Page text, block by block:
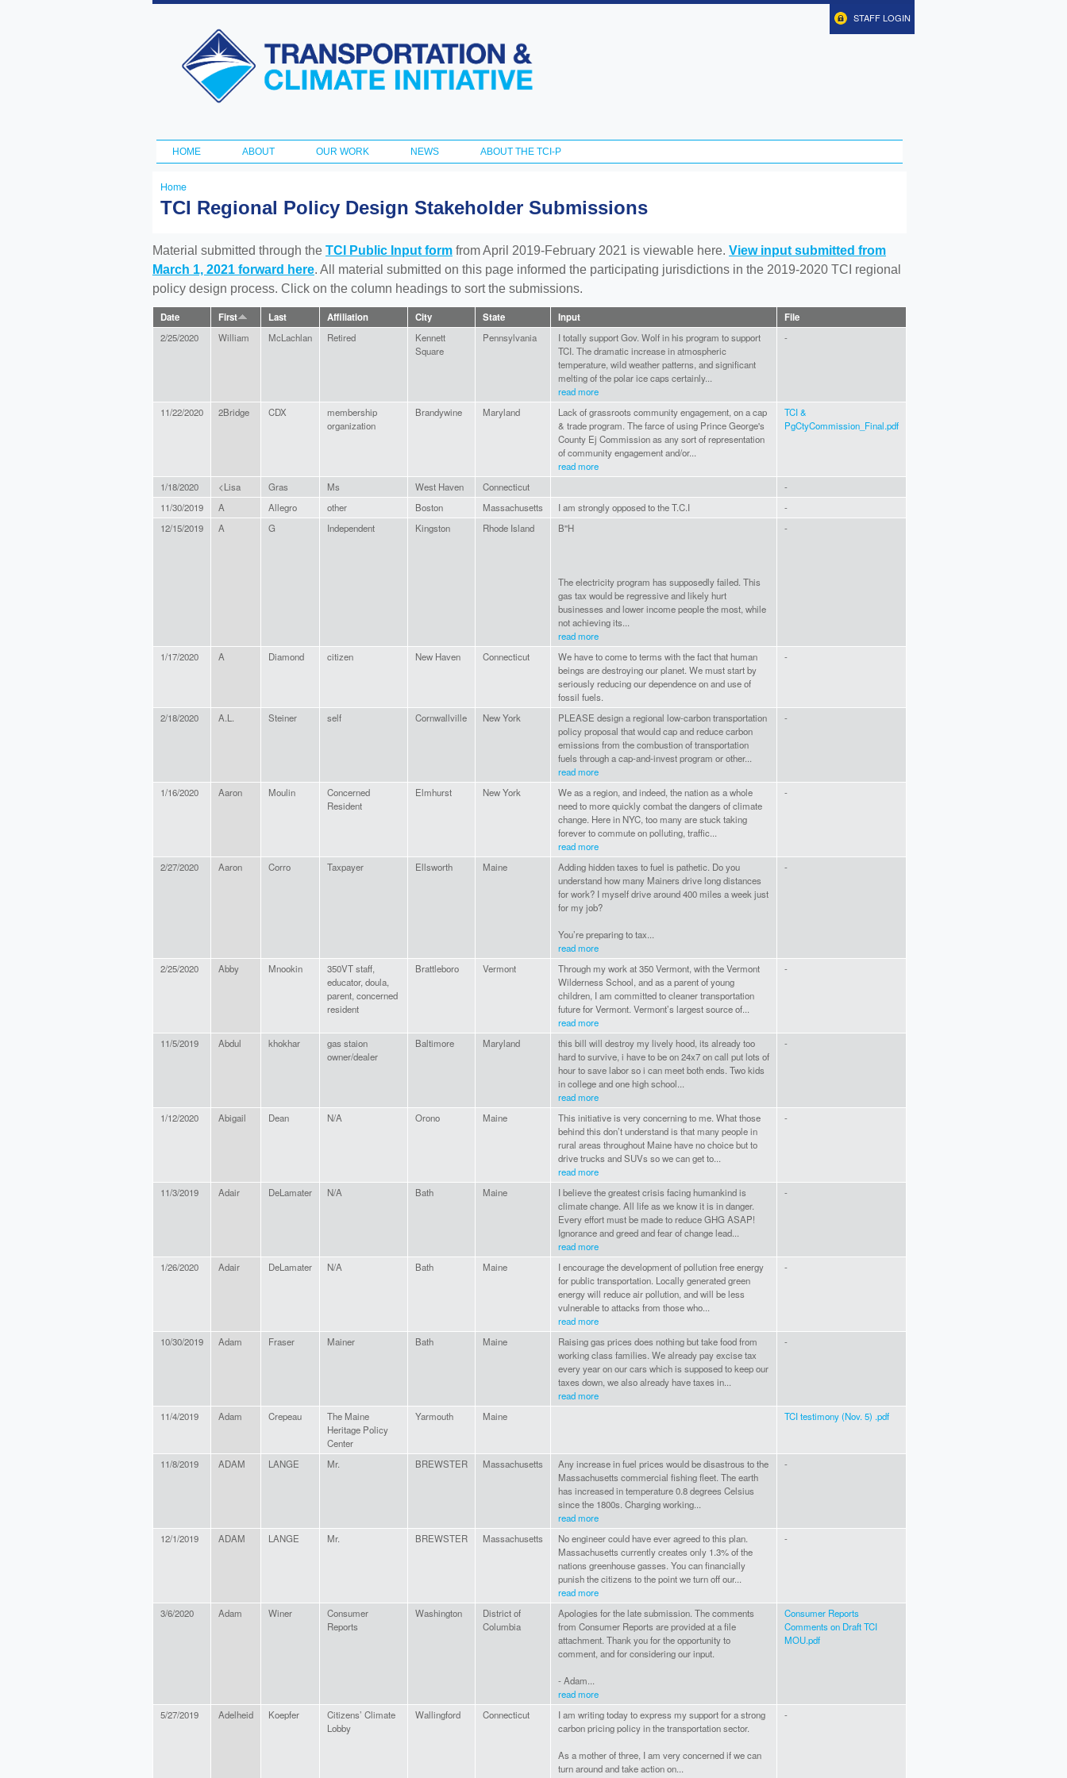
Skip to
content
Transportation
and Climate
Initiative
STAFF LOGIN
Main menu
HOME ABOUT OUR WORK NEWS ABOUT THE TCI-P
You
here
Home
TCI Regional Policy Design Stakeholder Submissions
Material submitted through the TCI Public Input form from April 2019-February 2021 is viewable here. View input submitted from
March 1, 2021 forward here. All material submitted on this page informed the participating jurisdictions in the 2019-2020 TCI regional
policy design process. Click on the column headings to sort the submissions.
Date First Last Affiliation City State Input File
2/25/2020 William McLachlan Retired
Kennett
Square
Pennsylvania
I totally support Gov. Wolf in his program to support
TCI. The dramatic increase in atmospheric
temperature, wild weather patterns, and significant
melting of the polar ice caps certainly...
read more
-
11/22/2020 2Bridge CDX
membership
organization
Brandywine Maryland
Lack of grassroots community engagement, on a cap
& trade program. The farce of using Prince George's
County Ej Commission as any sort of representation
of community engagement and/or...
read more
TCI &
PgCtyCommission_Final.pdf
1/18/2020 <Lisa Gras Ms West Haven Connecticut
-
11/30/2019
A Allegro other Boston Massachusetts I am strongly opposed to the T.C.I
-
12/15/2019
A G Independent Kingston Rhode Island B''H
The electricity program has supposedly failed. This
gas tax would be regressive and likely hurt
businesses and lower income people the most, while
not achieving its...
read more
-
1/17/2020 A Diamond citizen New Haven Connecticut
We have to come to terms with the fact that human
beings are destroying our planet. We must start by
seriously reducing our dependence on and use of
fossil fuels.
-
2/18/2020 A.L. Steiner self Cornwallville New York
PLEASE design a regional low-carbon transportation
policy proposal that would cap and reduce carbon
emissions from the combustion of transportation
fuels through a cap-and-invest program or other...
read more
-
1/16/2020 Aaron Moulin
Concerned
Resident
Elmhurst New York
We as a region, and indeed, the nation as a whole
need to more quickly combat the dangers of climate
change. Here in NYC, too many are stuck taking
forever to commute on polluting, traffic...
read more
-
2/27/2020 Aaron Corro Taxpayer Ellsworth Maine
Adding hidden taxes to fuel is pathetic. Do you
understand how many Mainers drive long distances
for work? I myself drive around 400 miles a week just
for my job?
You’re preparing to tax...
read more
-
2/25/2020 Abby Mnookin
350VT staff,
educator, doula,
parent, concerned
resident
Brattleboro Vermont
Through my work at 350 Vermont, with the Vermont
Wilderness School, and as a parent of young
children, I am committed to cleaner transportation
future for Vermont. Vermont’s largest source of...
read more
-
11/5/2019 Abdul khokhar
gas staion
owner/dealer
Baltimore Maryland
this bill will destroy my lively hood, its already too
hard to survive, i have to be on 24x7 on call put lots of
hour to save labor so i can meet both ends. Two kids
in college and one high school...
read more
-
1/12/2020 Abigail Dean N/A Orono Maine
This initiative is very concerning to me. What those
behind this don’t understand is that many people in
rural areas throughout Maine have no choice but to
drive trucks and SUVs so we can get to...
read more
-
11/3/2019 Adair DeLamater N/A Bath Maine
I believe the greatest crisis facing humankind is
climate change. All life as we know it is in danger.
Every effort must be made to reduce GHG ASAP!
Ignorance and greed and fear of change lead...
read more
-
1/26/2020 Adair DeLamater N/A Bath Maine
I encourage the development of pollution free energy
for public transportation. Locally generated green
energy will reduce air pollution, and will be less
vulnerable to attacks from those who...
read more
-
10/30/2019 Adam Fraser Mainer Bath Maine
Raising gas prices does nothing but take food from
working class families. We already pay excise tax
every year on our cars which is supposed to keep our
taxes down, we also already have taxes in...
read more
-
11/4/2019 Adam Crepeau
The Maine
Heritage Policy
Center
Yarmouth Maine TCI testimony (Nov. 5) .pdf
11/8/2019 ADAM LANGE Mr. BREWSTER Massachusetts
Any increase in fuel prices would be disastrous to the
Massachusetts commercial fishing fleet. The earth
has increased in temperature 0.8 degrees Celsius
since the 1800s. Charging working...
read more
-
12/1/2019 ADAM LANGE Mr. BREWSTER Massachusetts
No engineer could have ever agreed to this plan.
Massachusetts currently creates only 1.3% of the
nations greenhouse gasses. You can financially
punish the citizens to the point we turn off our...
read more
-
3/6/2020 Adam Winer
Consumer
Reports
Washington
District of
Columbia
Apologies for the late submission. The comments
from Consumer Reports are provided at a file
attachment. Thank you for the opportunity to
comment, and for considering our input.
- Adam...
read more
Consumer Reports
Comments on Draft TCI
MOU.pdf
5/27/2019 Adelheid Koepfer
Citizens’ Climate
Lobby
Wallingford Connecticut
I am writing today to express my support for a strong
carbon pricing policy in the transportation sector.
As a mother of three, I am very concerned if we can
turn around and take action on...
-